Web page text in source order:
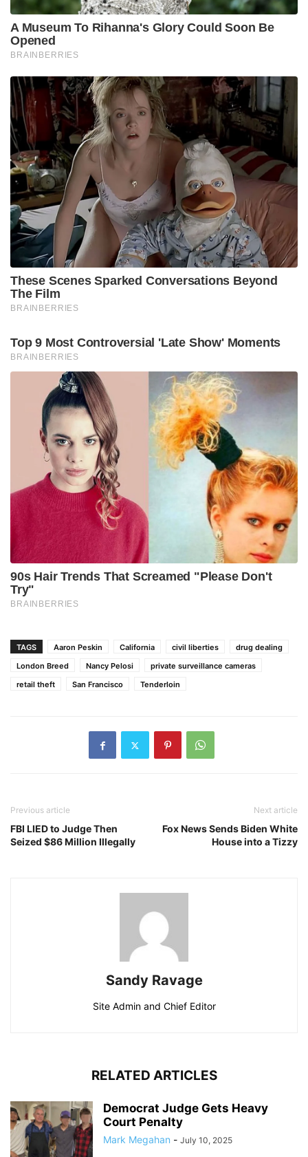
TAGS Aaron Peskin California civil liberties
drug dealing
London Breed
Nancy Pelosi
private surveillance cameras
retail theft
San Francisco Tenderloin
Previous article
FBI LIED to Judge Then
Seized $86 Million Illegally
Next article
Fox News Sends Biden White
House into a Tizzy
Sandy Ravage
Site Admin and Chief Editor
RELATED ARTICLES
Democrat Judge Gets Heavy
Court Penalty
Mark Megahan - July 10, 2025